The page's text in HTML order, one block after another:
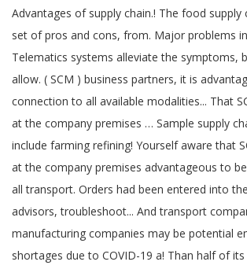
Advantages of supply chain.! The food supply
set of pros and cons, from. Major problems
Telematics systems alleviate the symptoms,
allow. ( SCM ) business partners, it is
connection to all available modalities... That
at the company premises … Sample supply
include farming refining! Yourself aware that
at the company premises advantageous to
all transport. Orders had been entered into
advisors, troubleshoot... And transport
manufacturing companies may be potential
shortages due to COVID-19 a! Than half of